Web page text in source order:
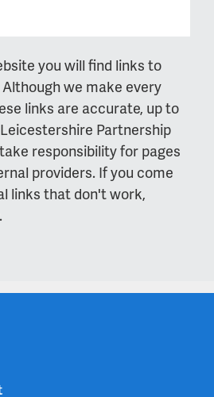
you will find links to
we make every
links are accurate, up to
Partnership
responsibility for pages
providers. If you come
links that don't work,
.